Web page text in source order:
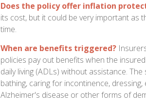
Does the policy offer inflation
its cost, but it could be very important as
time.
When are benefits triggered?
policies pay out benefits when the
daily living (ADLs) without assistance.
bathing, caring for incontinence,
Alzheimer's disease or other forms of